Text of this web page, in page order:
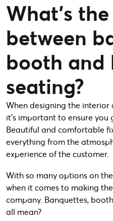
What’s
between
booth and
seating?
When designing the
it’s important to ensure
Beautiful and comfortable
everything from the
experience of the customer.
With so many options on
when it comes to making
company. Banquettes,
all mean?